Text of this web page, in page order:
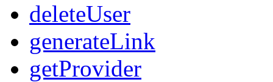
deleteUser
generateLink
getProvider